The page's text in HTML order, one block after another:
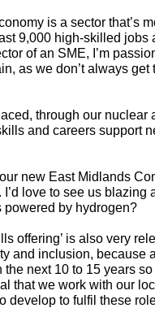
is a sector that’s
9,000 high-skilled jobs
of an SME, I’m
as we don’t always get
through our nuclear
and careers support
new East Midlands
love to see us blazing
powered by hydrogen?
offering’ is also very
and inclusion, because
next 10 to 15 years
that we work with our
develop to fulfil these